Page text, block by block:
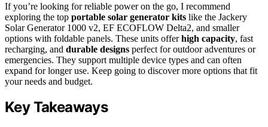
If you’re looking for reliable power on the go, I recommend
exploring the top portable solar generator kits like the Jackery
Solar Generator 1000 v2, EF ECOFLOW Delta2, and smaller
options with foldable panels. These units offerhigh capacity, fast
recharging, and durable designs perfect for outdoor adventures or
emergencies. They support multiple device types and can often
expand for longer use. Keep going to discover more options that fit
your needs and budget.
Key Takeaways